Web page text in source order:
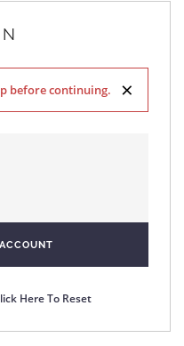
×
before continuing.
Here To Reset